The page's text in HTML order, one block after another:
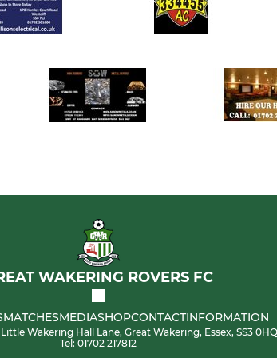
WAKERING ROVERS FC
MATCHESMEDIASHOPCONTACTINFORMATION
Wakering Hall Lane, Great Wakering, Essex, SS3 0HQ
Tel: 01702 217812